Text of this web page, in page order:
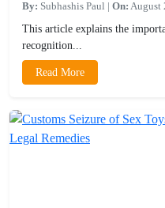
By: Subhashis Paul On: August
This article explains the
recognition...
Read More